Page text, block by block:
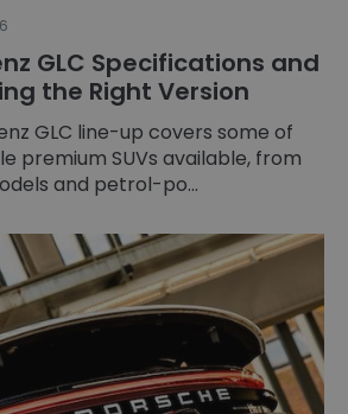
GLC Specifications and
the Right Version
GLC line-up covers some of
premium SUVs available, from
and petrol-po...